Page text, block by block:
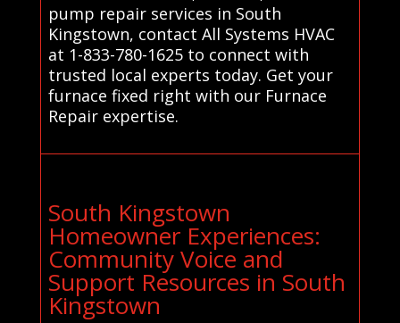
pump repair services in South
Kingstown, contact All Systems HVAC
at 1-833-780-1625 to connect with
trusted local experts today. Get your
furnace fixed right with our Furnace
Repair expertise.
South Kingstown
Homeowner Experiences:
Community Voice and
Support Resources in South
Kingstown